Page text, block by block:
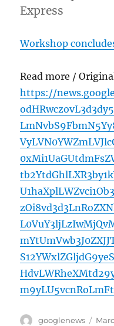
Express
Workshop
Read more /
https://
Author
googlenews